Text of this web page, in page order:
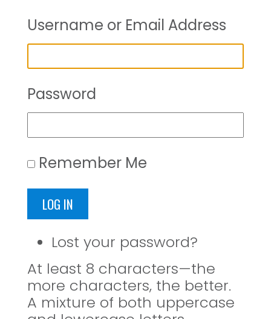
Username or Email Address
Password
Remember Me
LOG IN
Lost your password?
At least 8 characters—the
more characters, the better.
A mixture of both uppercase